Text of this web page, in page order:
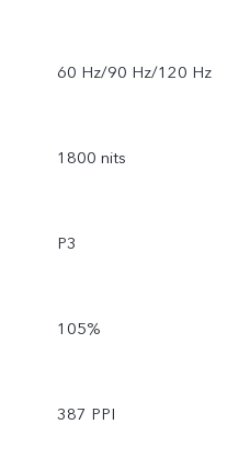
60 Hz/90 Hz/120 Hz
1800 nits
P3
105%
387 PPI